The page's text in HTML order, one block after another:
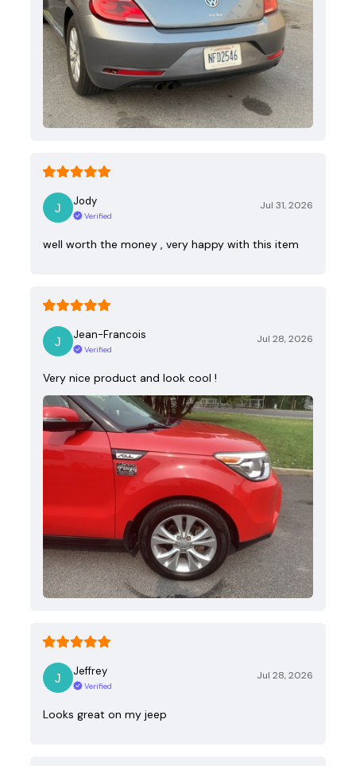
Jody
Verified
Jul 31, 2026
well worth the money , very happy with this item
Jean-Francois
Verified
Jul 28, 2026
Very nice product and look cool !
Jeffrey
Verified
Jul 28, 2026
Looks great on my jeep